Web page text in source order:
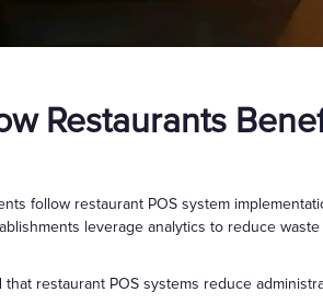
Restaurants
follow restaurant POS system
leverage analytics to reduce
restaurant POS systems reduce